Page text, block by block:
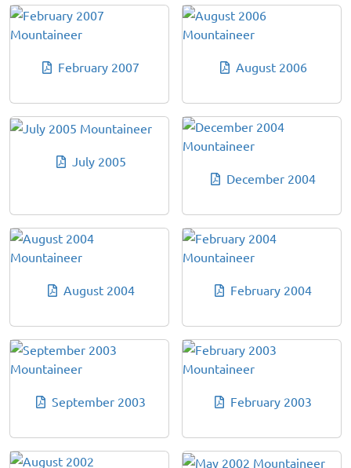
February 2007 August 2006
July 2005
December 2004
August 2004 February 2004
September 2003 February 2003